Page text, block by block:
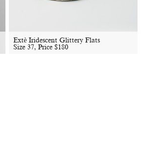
Extè Iridescent Glittery Flats
Size 37, Price$180